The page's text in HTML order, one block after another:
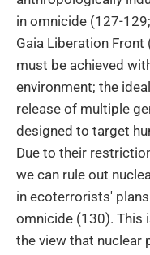
in omnicide (127-
Gaia Liberation
must be achieved
environment; the
release of multiple
designed to target
Due to their
we can rule out
in ecoterrorists'
omnicide (130). This
the view that nuclear